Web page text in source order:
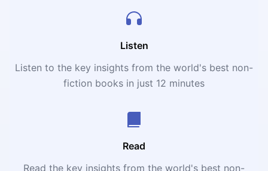
Listen
Listen to the key insights from the world's best non-
fiction books in just 12 minutes
Read
Read the key insights from the world's best non-